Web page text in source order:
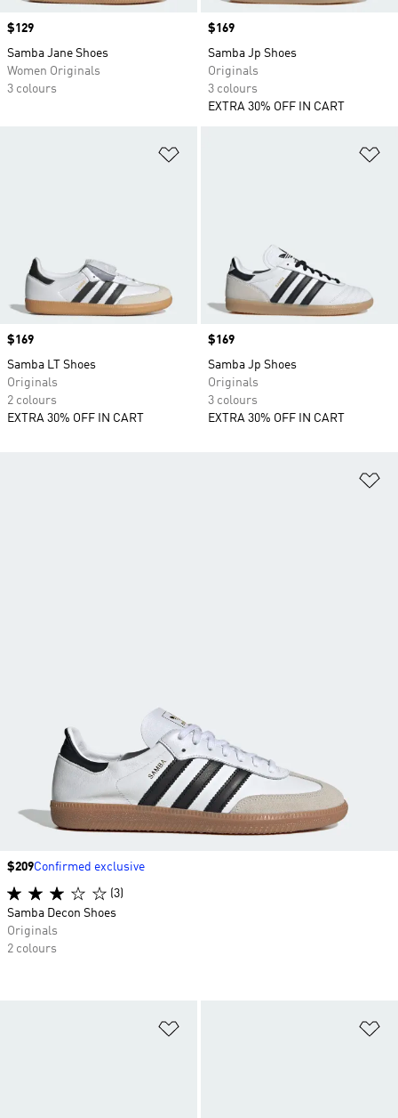
Price
$129
Samba Jane Shoes
Women Originals
3 colours
Price
$169
Samba Jp Shoes
Originals
3 colours
EXTRA 30% OFF IN CART
Price
$169
Samba LT Shoes
Originals
2 colours
EXTRA 30% OFF IN CART
Price
$169
Samba Jp Shoes
Originals
3 colours
EXTRA 30% OFF IN CART
Price
$209Confirmed exclusive
(3)
Samba Decon Shoes
Originals
2 colours